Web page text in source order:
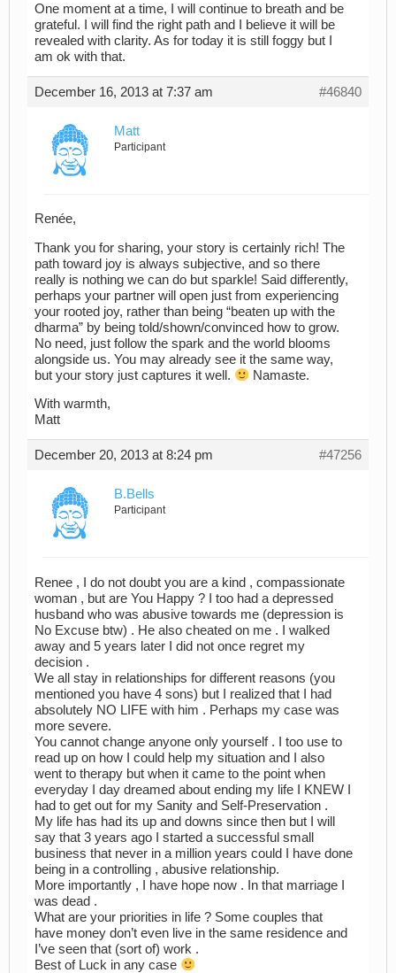
One moment at a time, I will continue to breath and be
grateful. I will find the right path and I believe it will be
revealed with clarity. As for today it is still foggy but I
am ok with that.
December 16, 2013 at 7:37 am #46840
Matt
Participant
Renée,
Thank you for sharing, your story is certainly rich! The
path toward joy is always subjective, and so there
really is nothing we can do but sparkle! Said differently,
perhaps your partner will open just from experiencing
your rooted joy, rather than being “beaten up with the
dharma” by being told/shown/convinced how to grow.
No need, just follow the spark and the world blooms
alongside us. You may already see it the same way,
but your story just captures it well.
Namaste.
With warmth,
Matt
December 20, 2013 at 8:24 pm #47256
B.Bells
Participant
Renee , I do not doubt you are a kind , compassionate
woman , but are You Happy ? I too had a depressed
husband who was abusive towards me (depression is
No Excuse btw) . He also cheated on me . I walked
away and 5 years later I did not once regret my
decision .
We all stay in relationships for different reasons (you
mentioned you have 4 sons) but I realized that I had
absolutely NO LIFE with him . Perhaps my case was
more severe.
You cannot change anyone only yourself . I too use to
read up on how I could help my situation and I also
went to therapy but when it came to the point when
everyday I day dreamed about ending my life I KNEW I
had to get out for my Sanity and Self-Preservation .
My life has had its up and downs since then but I will
say that 3 years ago I started a successful small
business that never in a million years could I have done
being in a controlling , abusive relationship.
More importantly , I have hope now . In that marriage I
was dead .
What are your priorities in life ? Some couples that
have money don’t even live in the same residence and
I’ve seen that (sort of) work .
Best of Luck in any case